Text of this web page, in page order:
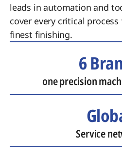
leads in automation and
cover every critical
finest finishing.
6
one precision
Service